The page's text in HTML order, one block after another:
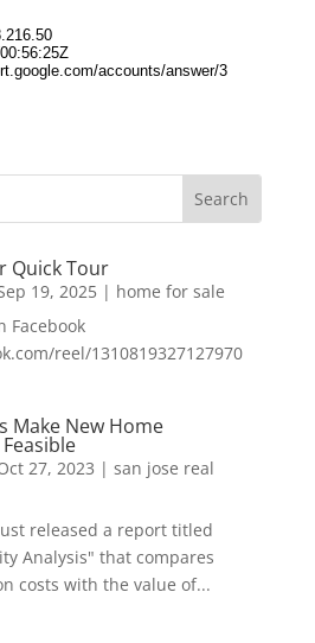
Quick Tour
19, 2025| home for sale
Facebook
reel/1310819327127970
Make New Home
27, 2023 | san jose real
released a report titled
Analysis" that compares
costs with the value of...